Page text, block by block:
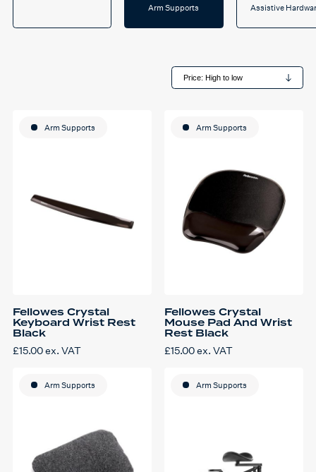
Assistive
Arm Supports
Fellowes Crystal
Keyboard Wrist Rest
Black
£15.00ex. VAT
Arm Supports
Fellowes Crystal
Mouse Pad And Wrist
Rest Black
£15.00ex. VAT
Arm Supports
Arm Supports Arm Supports